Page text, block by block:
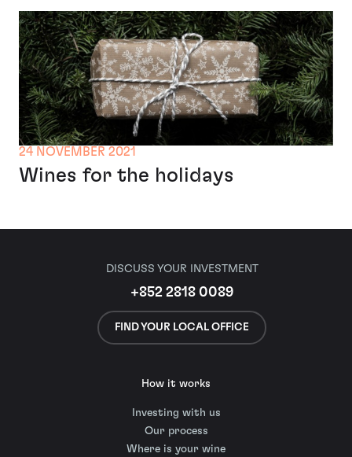
24 NOVEMBER 2021
Wines for the holidays
DISCUSS YOUR INVESTMENT
+852 2818 0089
FIND YOUR LOCAL OFFICE
How it works
Investing with us
Our process
Where is your wine